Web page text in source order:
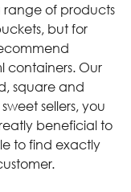
range of products
but for
containers. Our
square and
sellers, you
beneficial to
to find exactly